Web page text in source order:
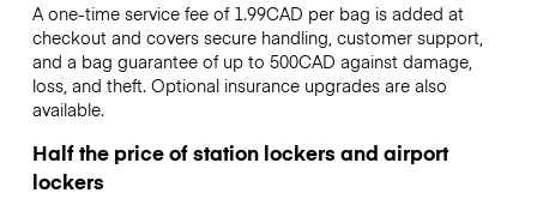
A one-time service fee of 1.99CAD per bag is added at
checkout and covers secure handling, customer support,
and a bag guarantee of up to 500CAD against damage,
loss, and theft. Optional insurance upgrades are also
available.
Half the price of station lockers and airport
lockers